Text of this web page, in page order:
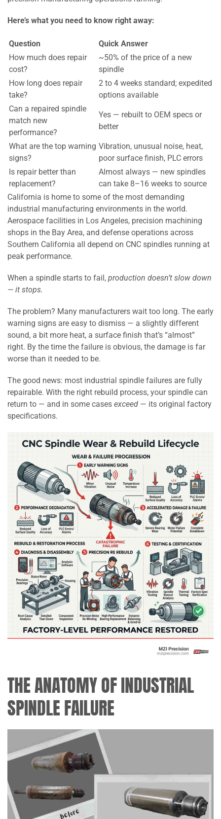
Here’s what you need to know right away:
Question
Quick Answer
How much does repair
cost?
~50% of the price of a new
spindle
How long does repair
take?
2 to 4 weeks standard; expedited
options available
Can a repaired spindle
match new
performance?
Yes — rebuilt to OEM specs or
better
What are the top warning
signs?
Vibration, unusual noise, heat,
poor surface finish, PLC errors
Is repair better than
replacement?
Almost always — new spindles
can take 8–16 weeks to source
California is home to some of the most demanding
industrial manufacturing environments in the world.
Aerospace facilities in Los Angeles, precision machining
shops in the Bay Area, and defense operations across
Southern California all depend on CNC spindles running at
peak performance.
When a spindle starts to fail, production doesn’t slow down
— it stops.
The problem? Many manufacturers wait too long. The early
warning signs are easy to dismiss — a slightly different
sound, a bit more heat, a surface finish that’s “almost”
right. By the time the failure is obvious, the damage is far
worse than it needed to be.
The good news: most industrial spindle failures are fully
repairable. With the right rebuild process, your spindle can
return to — and in some cases exceed — its original factory
specifications.
THE ANATOMY OF INDUSTRIAL
SPINDLE FAILURE